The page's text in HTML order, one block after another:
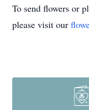
To send flowers or
please visit our